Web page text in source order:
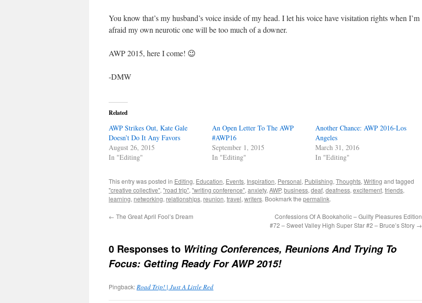
You know that’s my husband’s voice inside of my head. I let his voice have visitation rights when I’m
afraid my own neurotic one will be too much of a downer.
AWP 2015, here I come! 😉
-DMW
Related
AWP Strikes Out, Kate Gale
Doesn’t Do It Any Favors
August 26, 2015
In "Editing"
An Open Letter To The AWP
#AWP16
September 1, 2015
In "Editing"
Another Chance: AWP 2016-Los
Angeles
March 31, 2016
In "Editing"
This entry was posted in Editing, Education, Events, Inspiration, Personal, Publishing, Thoughts, Writing and tagged
"creative collective", "road trip", "writing conference", anxiety, AWP, business, deaf, deafness, excitement, friends,
learning, networking, relationships, reunion, travel, writers. Bookmark the permalink.
← The Great April Fool’s Dream
Confessions Of A Bookaholic – Guilty Pleasures Edition
#72 – Sweet Valley High Super Star #2 – Bruce’s Story →
0 Responses to Writing Conferences, Reunions And Trying To
Focus: Getting Ready For AWP 2015!
Pingback:Road Trip! | Just A Little Red